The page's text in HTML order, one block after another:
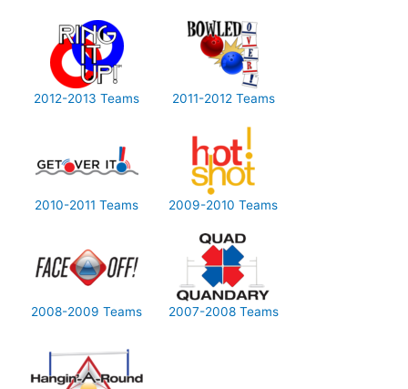
2012-2013 Teams 2011-2012 Teams
2010-2011 Teams 2009-2010 Teams
2008-2009 Teams 2007-2008 Teams